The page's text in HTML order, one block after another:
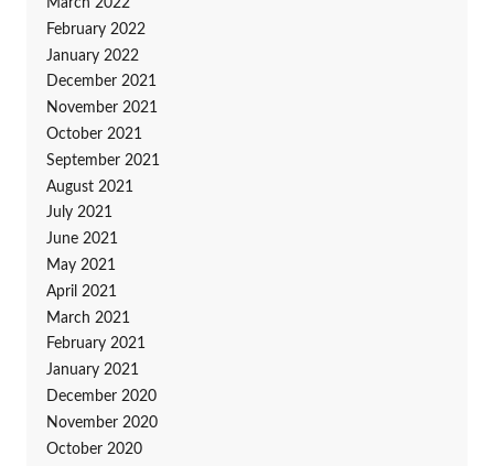
March 2022
February 2022
January 2022
December 2021
November 2021
October 2021
September 2021
August 2021
July 2021
June 2021
May 2021
April 2021
March 2021
February 2021
January 2021
December 2020
November 2020
October 2020